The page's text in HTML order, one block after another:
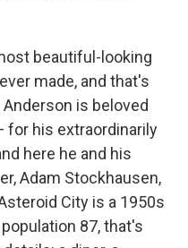
beautiful-looking
made, and that's
is beloved
his extraordinarily
here he and his
Adam Stockhausen,
City is a 1950s
87, that's